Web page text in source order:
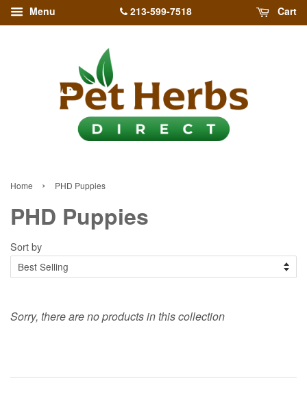
Menu 213-599-7518 Cart
Home › PHD Puppies
PHD Puppies
Sort by
Sorry, there are no products in this collection